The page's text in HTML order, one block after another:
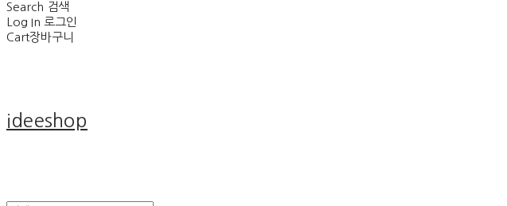
Search 검색
Log In 로그인
Cart장바구니
ideeshop